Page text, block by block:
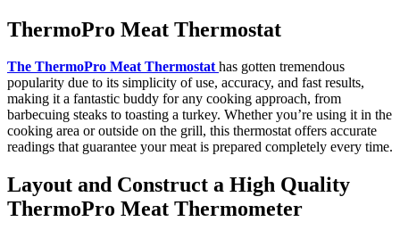
ThermoPro Meat Thermostat
The ThermoPro Meat Thermostat has gotten tremendous
popularity due to its simplicity of use, accuracy, and fast results,
making it a fantastic buddy for any cooking approach, from
barbecuing steaks to toasting a turkey. Whether you’re using it in the
cooking area or outside on the grill, this thermostat offers accurate
readings that guarantee your meat is prepared completely every time.
Layout and Construct a High Quality
ThermoPro Meat Thermometer